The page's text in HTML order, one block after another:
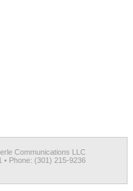
Communications LLC
• Phone: (301) 215-9236